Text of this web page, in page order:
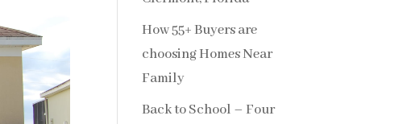
How 55+ Buyers are
choosing Homes Near
Family
Back to School – Four